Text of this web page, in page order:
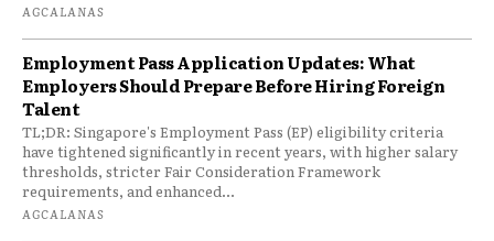
AGCALANAS
Employment Pass Application Updates: What
Employers Should Prepare Before Hiring Foreign
Talent
TL;DR: Singapore's Employment Pass (EP) eligibility criteria
have tightened significantly in recent years, with higher salary
thresholds, stricter Fair Consideration Framework
requirements, and enhanced...
AGCALANAS